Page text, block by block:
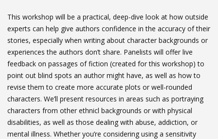
This workshop will be a practical, deep-dive look at how outside
experts can help give authors confidence in the accuracy of their
stories, especially when writing about character backgrounds or
experiences the authors don’t share. Panelists will offer live
feedback on passages of fiction (created for this workshop) to
point out blind spots an author might have, as well as how to
revise them to create more accurate plots or well-rounded
characters. We’ll present resources in areas such as portraying
characters from other ethnicl backgrounds or with physical
disabilities, as well as those dealing with abuse, addiction, or
mental illness. Whether you’re considering using a sensitivity